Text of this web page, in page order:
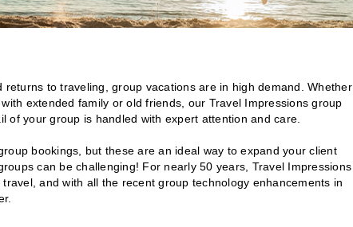
to traveling, group vacations are in high demand. Whether
extended family or old friends, our Travel Impressions group
of your group is handled with expert attention and care.
bookings, but these are an ideal way to expand your client
can be challenging! For nearly 50 years, Travel Impressions
and with all the recent group technology enhancements in